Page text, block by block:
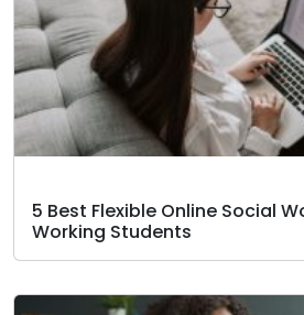
5 Best Flexible Online Social
Working Students